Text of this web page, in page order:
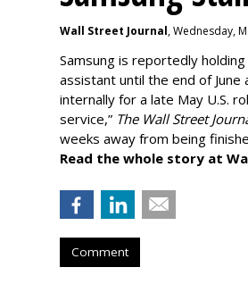
Wall Street Journal, Wednesday,
Samsung is reportedly
assistant until the end of June
internally for a late May U.S.
service,” The Wall Street
weeks away from being
Read the whole story at
Comment